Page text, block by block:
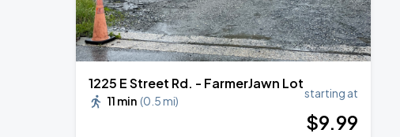
1225 E Street Rd. - FarmerJawn Lot
11 min (0.5 mi)
starting at
$9.99